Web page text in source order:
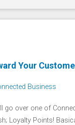
Your
Business
go over one of
Loyalty Points!